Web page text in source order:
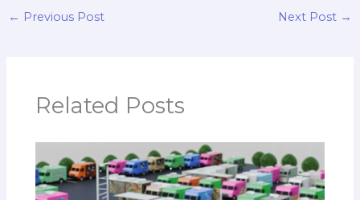
← Previous Post Next Post →
Related Posts